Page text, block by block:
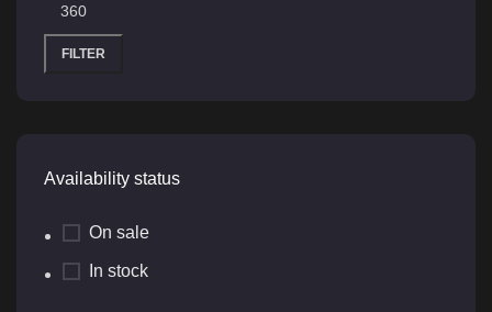
FILTER
Availability status
On sale
In stock